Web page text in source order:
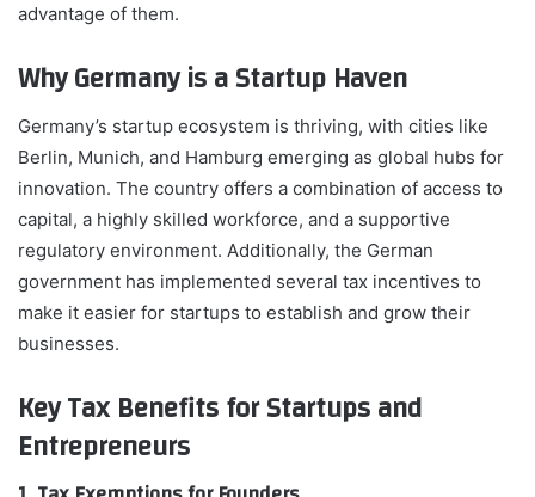
advantage of them.
Why Germany is a Startup Haven
Germany’s startup ecosystem is thriving, with cities like
Berlin, Munich, and Hamburg emerging as global hubs for
innovation. The country offers a combination of access to
capital, a highly skilled workforce, and a supportive
regulatory environment. Additionally, the German
government has implemented several tax incentives to
make it easier for startups to establish and grow their
businesses.
Key Tax Benefits for Startups and
Entrepreneurs